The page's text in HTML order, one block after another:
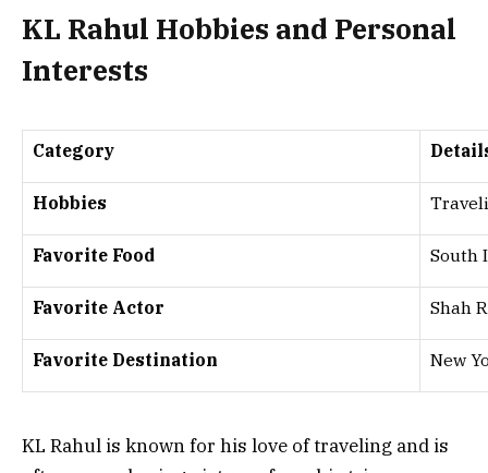
KL Rahul Hobbies and Personal
Interests
Category
Hobbies
Favorite Food South
Favorite Actor Shah
Favorite Destination New
KL Rahul is known for his love of traveling and is